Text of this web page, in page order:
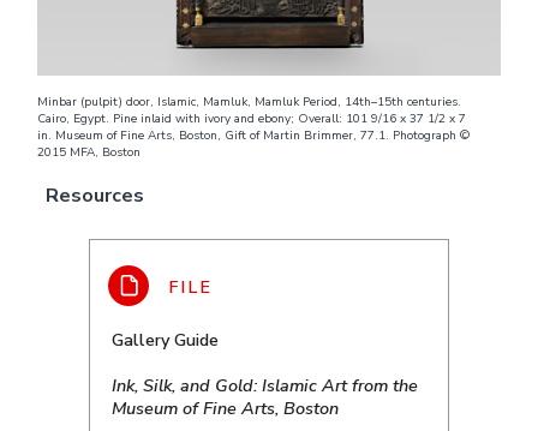
Minbar (pulpit) door, Islamic, Mamluk, Mamluk Period, 14th–15th centuries.
Cairo, Egypt. Pine inlaid with ivory and ebony; Overall: 101 9/16 x 37 1/2 x 7
in. Museum of Fine Arts, Boston, Gift of Martin Brimmer, 77.1. Photograph ©
2015 MFA, Boston
Resources
Gallery Guide
Ink, Silk, and Gold: Islamic Art from the
Museum of Fine Arts, Boston